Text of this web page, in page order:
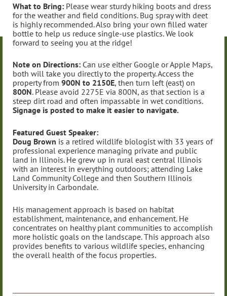
What to Bring: Please wear sturdy hiking boots and dress
for the weather and field conditions. Bug spray with deet
is highly recommended. Also bring your own filled water
bottle to help us reduce single-use plastics. We look
forward to seeing you at the ridge!
Note on Directions: Can use either Google or Apple Maps,
both will take you directly to the property. Access the
property from 900N to 2150E, then turn left (east) on
800N. Please avoid 2275E via 800N, as that section is a
steep dirt road and often impassable in wet conditions.
Signage is posted to make it easier to navigate.
Featured Guest Speaker:
Doug Brown is a retired wildlife biologist with 33 years of
professional experience managing private and public
land in Illinois. He grew up in rural east central Illinois
with an interest in everything outdoors; attending Lake
Land Community College and then Southern Illinois
University in Carbondale.
His management approach is based on habitat
establishment, maintenance, and enhancement. He
concentrates on healthy plant communities to accomplish
more holistic goals on the landscape. This approach also
provides benefits to various wildlife species, enhancing
the overall health of the focus properties.